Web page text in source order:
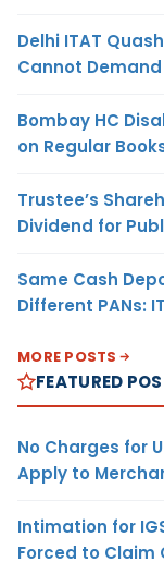
Delhi ITAT
Cannot
Bombay HC
on Regular
Trustee’s
Dividend for
Same Cash
Different PANs:
MORE POSTS
FEATURED
No Charges for
Apply to
Intimation for
Forced to Claim